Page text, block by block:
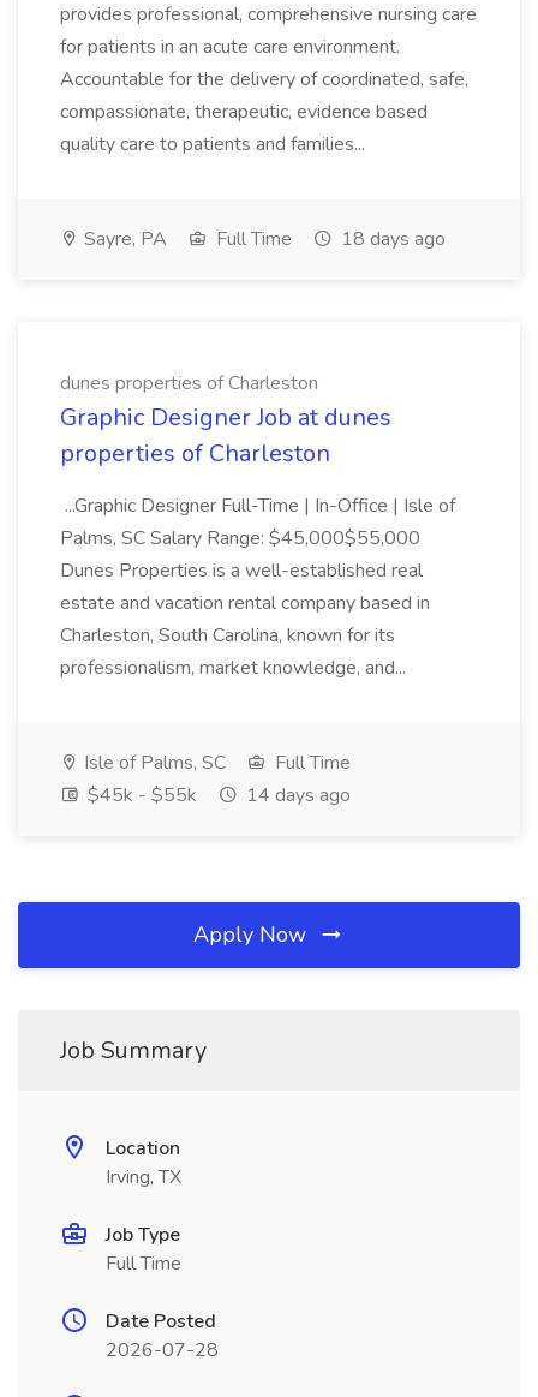
provides professional, comprehensive nursing care
for patients in an acute care environment.
Accountable for the delivery of coordinated, safe,
compassionate, therapeutic, evidence based
quality care to patients and families...
Sayre, PA Full Time 18 days ago
dunes properties of Charleston
Graphic Designer Job at dunes
properties of Charleston
...Graphic Designer Full-Time | In-Office | Isle of
Palms, SC Salary Range: $45,000$55,000
Dunes Properties is a well-established real
estate and vacation rental company based in
Charleston, South Carolina, known for its
professionalism, market knowledge, and...
Isle of Palms, SC
Full Time
$45k - $55k
14 days ago
Apply Now
Job Summary
Location
Irving, TX
Job Type
Full Time
Date Posted
2026-07-28